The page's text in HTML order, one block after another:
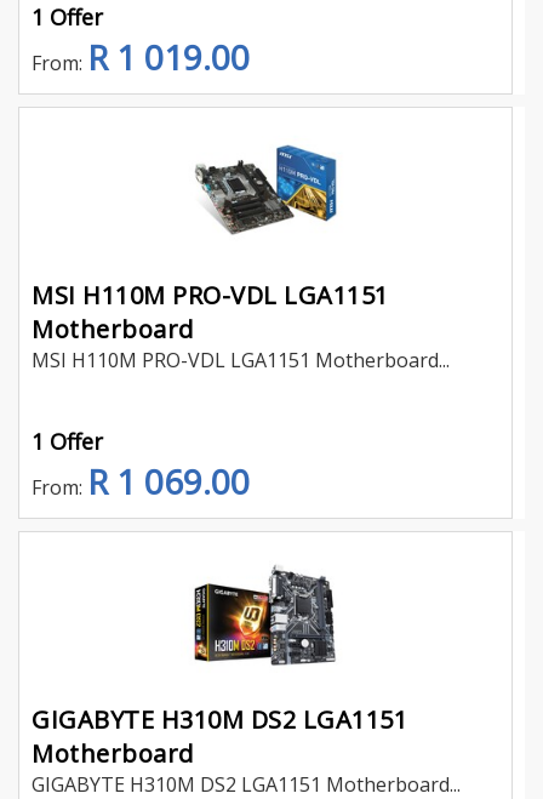
1 Offer
From: R 1 019.00
MSI H110M PRO-VDL LGA1151
Motherboard
MSI H110M PRO-VDL LGA1151 Motherboard...
1 Offer
From: R 1 069.00
GIGABYTE H310M DS2 LGA1151
Motherboard
GIGABYTE H310M DS2 LGA1151 Motherboard...